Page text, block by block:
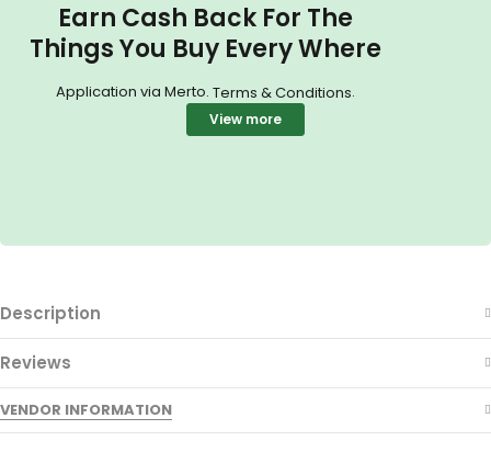
Earn Cash Back For The
Things You Buy Every Where
Application via Merto. Terms & Conditions.
View more
Description
Reviews
VENDOR INFORMATION